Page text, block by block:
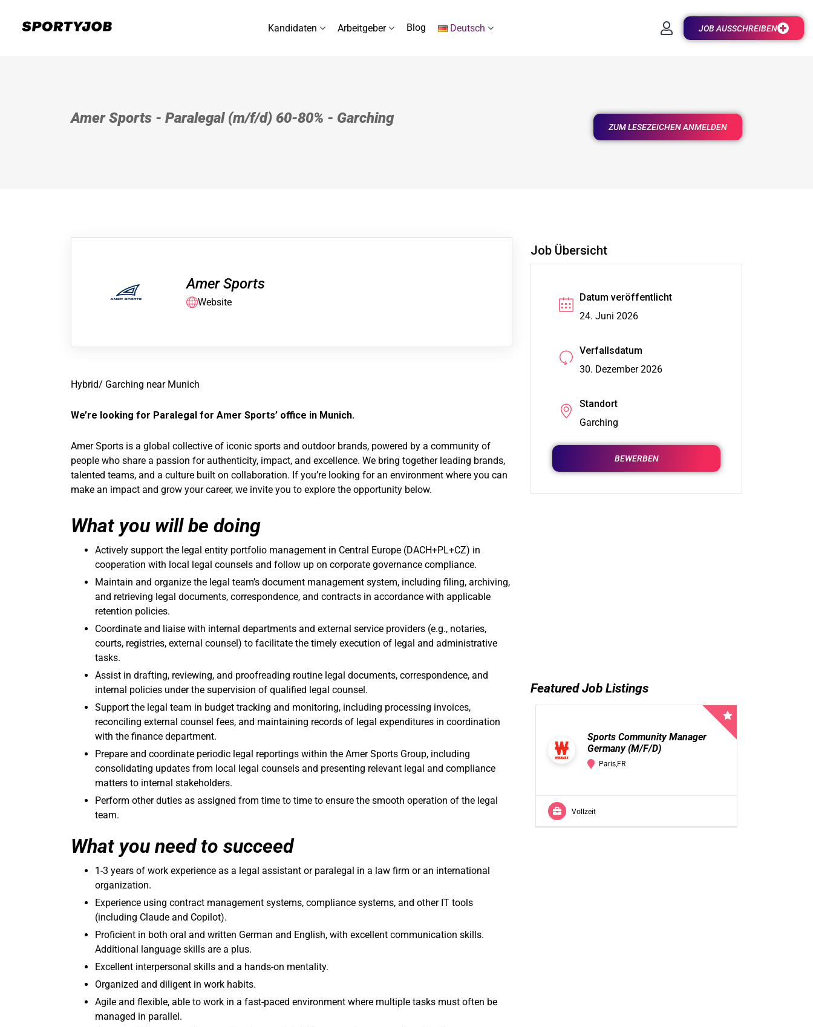
Kandidaten Arbeitgeber Blog Deutsch JOB AUSSCHREIBEN
Amer Sports - Paralegal (m/f/d) 60-80% - Garching
ZUM LESEZEICHEN ANMELDEN
Amer Sports
Website
Hybrid/ Garching near Munich
We’re looking for Paralegal for Amer Sports’ office in Munich.
Amer Sports is a global collective of iconic sports and outdoor brands, powered by a community of
people who share a passion for authenticity, impact, and excellence. We bring together leading brands,
talented teams, and a culture built on collaboration. If you’re looking for an environment where you can
make an impact and grow your career, we invite you to explore the opportunity below.
What you will be doing
Actively support the legal entity portfolio management in Central Europe (DACH+PL+CZ) in
cooperation with local legal counsels and follow up on corporate governance compliance.
Maintain and organize the legal team’s document management system, including filing, archiving,
and retrieving legal documents, correspondence, and contracts in accordance with applicable
retention policies.
Coordinate and liaise with internal departments and external service providers (e.g., notaries,
courts, registries, external counsel) to facilitate the timely execution of legal and administrative
tasks.
Assist in drafting, reviewing, and proofreading routine legal documents, correspondence, and
internal policies under the supervision of qualified legal counsel.
Support the legal team in budget tracking and monitoring, including processing invoices,
reconciling external counsel fees, and maintaining records of legal expenditures in coordination
with the finance department.
Prepare and coordinate periodic legal reportings within the Amer Sports Group, including
consolidating updates from local legal counsels and presenting relevant legal and compliance
matters to internal stakeholders.
Perform other duties as assigned from time to time to ensure the smooth operation of the legal
team.
What you need to succeed
1-3 years of work experience as a legal assistant or paralegal in a law firm or an international
organization.
Experience using contract management systems, compliance systems, and other IT tools
(including Claude and Copilot).
Proficient in both oral and written German and English, with excellent communication skills.
Additional language skills are a plus.
Excellent interpersonal skills and a hands-on mentality.
Organized and diligent in work habits.
Agile and flexible, able to work in a fast-paced environment where multiple tasks must often be
managed in parallel.
Job Übersicht
Datum veröffentlicht
24. Juni 2026
Verfallsdatum
30. Dezember 2026
Standort
Garching
BEWERBEN
Featured Job Listings
Sports Community Manager
Germany (M/F/D)
Paris,FR
Vollzeit